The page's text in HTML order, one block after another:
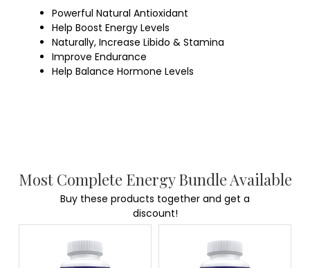
Powerful Natural Antioxidant
Help Boost Energy Levels
Naturally, Increase Libido & Stamina
Improve Endurance
Help Balance Hormone Levels
Most Complete Energy Bundle Available
Buy these products together and get a
discount!